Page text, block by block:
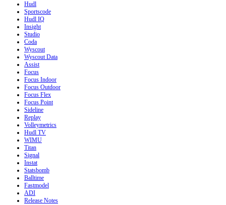
Hudl
Sportscode
Hudl IQ
Insight
Studio
Coda
Wyscout
Wyscout Data
Assist
Focus
Focus Indoor
Focus Outdoor
Focus Flex
Focus Point
Sideline
Replay
Volleymetrics
Hudl TV
WIMU
Titan
Signal
Instat
Statsbomb
Balltime
Fastmodel
ADI
Release Notes